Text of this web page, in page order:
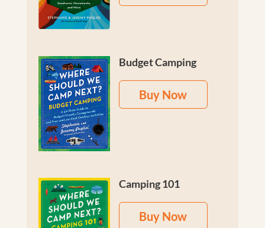
Budget Camping
Buy Now
Camping 101
Buy Now